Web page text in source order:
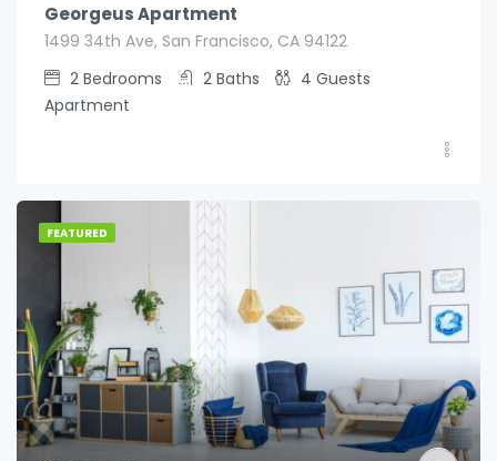
Georgeus Apartment
1499 34th Ave, San Francisco, CA 94122
2 Bedrooms 2 Baths 4 Guests
Apartment
FEATURED